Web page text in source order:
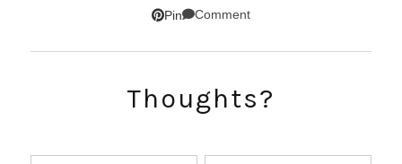
Pin Comment
Thoughts?
SUBSCRIBE!
GET UPDATES STRAIGHT TO YOUR INBOX!